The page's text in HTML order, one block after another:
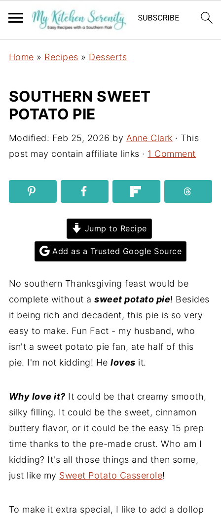
Home » Recipes » Desserts
SOUTHERN SWEET
POTATO PIE
Modified: Feb 25, 2026 by Anne Clark · This
post may contain affiliate links · 1 Comment
Jump to Recipe
Add as a Trusted Google Source
No southern Thanksgiving feast would be
complete without asweet potato pie! Besides
it being rich and decadent, this pie is so very
easy to make. Fun Fact - my husband, who
isn't a sweet potato pie fan, ate half of this
pie. I'm not kidding! Heloves it.
Why love it? It could be that creamy smooth,
silky filling. It could be the sweet, cinnamon
buttery flavor, or it could be the easy 15 prep
time thanks to the pre-made crust. Who am I
kidding? It's all those things and then some,
just like my Sweet Potato Casserole!
To make it extra special, I like to add a dollop